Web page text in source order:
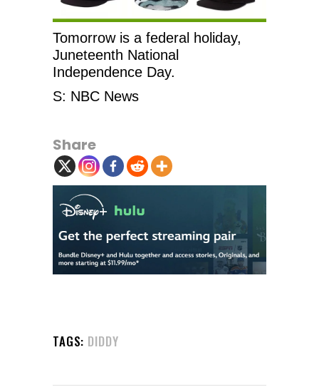
Tomorrow is a federal holiday,
Juneteenth National
Independence Day.
S: NBC News
Share
TAGS: DIDDY